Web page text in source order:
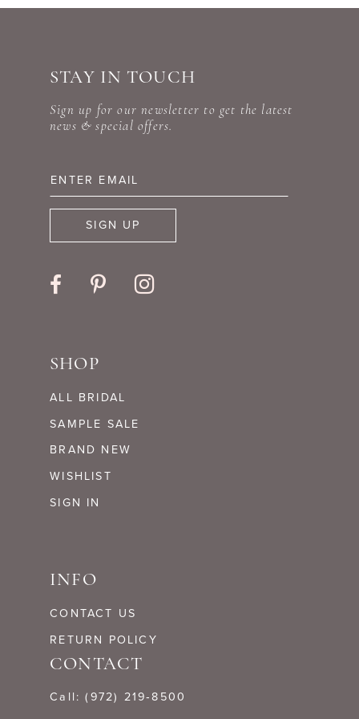
STAY IN TOUCH
Sign up for our newsletter to get the latest
news & special offers.
SIGN UP
SHOP
ALL BRIDAL
SAMPLE SALE
BRAND NEW
WISHLIST
SIGN IN
INFO
CONTACT US
RETURN POLICY
CONTACT
Call: (972) 219‑8500